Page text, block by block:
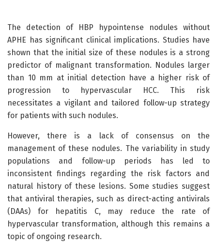
The detection of HBP hypointense nodules without
APHE has significant clinical implications. Studies have
shown that the initial size of these nodules is a strong
predictor of malignant transformation. Nodules larger
than 10 mm at initial detection have a higher risk of
progression to hypervascular HCC. This risk
necessitates a vigilant and tailored follow-up strategy
for patients with such nodules.
However, there is a lack of consensus on the
management of these nodules. The variability in study
populations and follow-up periods has led to
inconsistent findings regarding the risk factors and
natural history of these lesions. Some studies suggest
that antiviral therapies, such as direct-acting antivirals
(DAAs) for hepatitis C, may reduce the rate of
hypervascular transformation, although this remains a
topic of ongoing research.